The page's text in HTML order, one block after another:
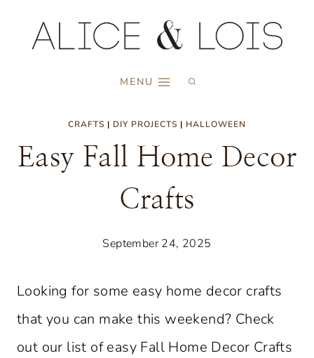
MENU
CRAFTS | DIY PROJECTS | HALLOWEEN
Easy Fall Home Decor
Crafts
September 24, 2025
Looking for some easy home decor crafts
that you can make this weekend? Check
out our list of easy Fall Home Decor Crafts